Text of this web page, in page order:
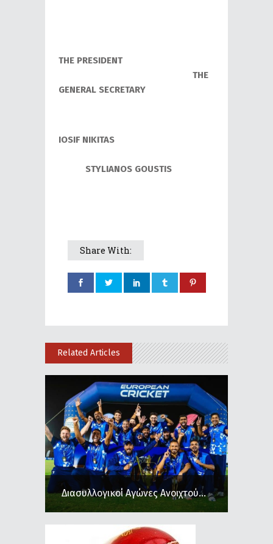
THE PRESIDENT
THE
GENERAL SECRETARY
ΙOSIF NIKITAS
STYLIANOS GOUSTIS
Share With:
Related Articles
Διασυλλογικοί Αγώνες Ανοιχτού...